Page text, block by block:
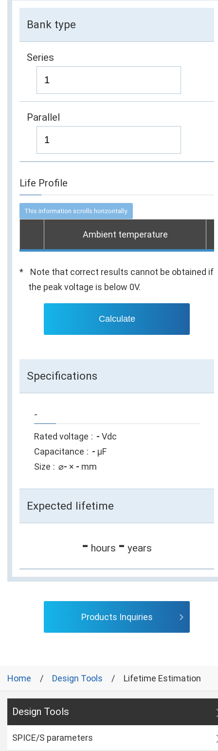
Bank type
Series
Parallel
Life Profile
Ambient temperature
Note that correct results cannot be obtained if
the peak voltage is below 0V.
Calculate
Specifications
-
Rated voltage - Vdc
Capacitance
- µF
Size
⌀- × - mm
Expected lifetime
- hours - years
Products Inquiries
Home Design Tools Lifetime Estimation
Design Tools
SPICE/S parameters